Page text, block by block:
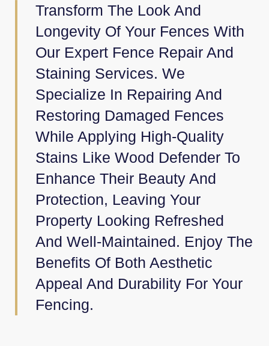
Transform The Look And
Longevity Of Your Fences With
Our Expert Fence Repair And
Staining Services. We
Specialize In Repairing And
Restoring Damaged Fences
While Applying High-Quality
Stains Like Wood Defender To
Enhance Their Beauty And
Protection, Leaving Your
Property Looking Refreshed
And Well-Maintained. Enjoy The
Benefits Of Both Aesthetic
Appeal And Durability For Your
Fencing.